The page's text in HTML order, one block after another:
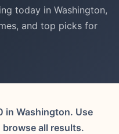
today in Washington,
and top picks for
in Washington. Use
all results.